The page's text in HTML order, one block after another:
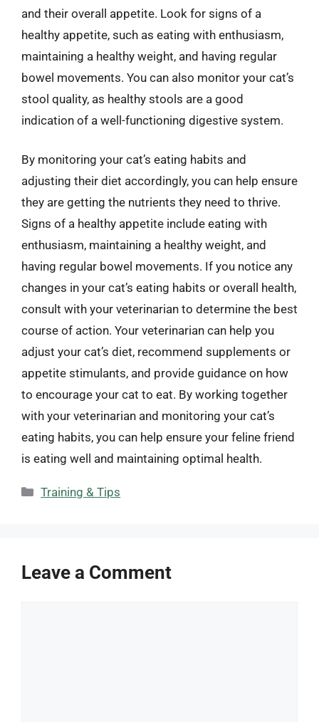
and their overall appetite. Look for signs of a
healthy appetite, such as eating with enthusiasm,
maintaining a healthy weight, and having regular
bowel movements. You can also monitor your cat’s
stool quality, as healthy stools are a good
indication of a well-functioning digestive system.
By monitoring your cat’s eating habits and
adjusting their diet accordingly, you can help ensure
they are getting the nutrients they need to thrive.
Signs of a healthy appetite include eating with
enthusiasm, maintaining a healthy weight, and
having regular bowel movements. If you notice any
changes in your cat’s eating habits or overall health,
consult with your veterinarian to determine the best
course of action. Your veterinarian can help you
adjust your cat’s diet, recommend supplements or
appetite stimulants, and provide guidance on how
to encourage your cat to eat. By working together
with your veterinarian and monitoring your cat’s
eating habits, you can help ensure your feline friend
is eating well and maintaining optimal health.
Categories
Training & Tips
Leave a Comment